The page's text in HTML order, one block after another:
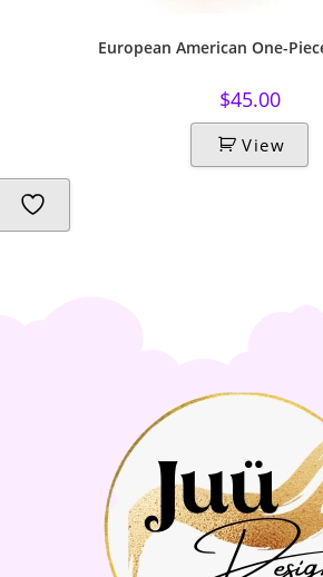
European American One-
$45.00
View